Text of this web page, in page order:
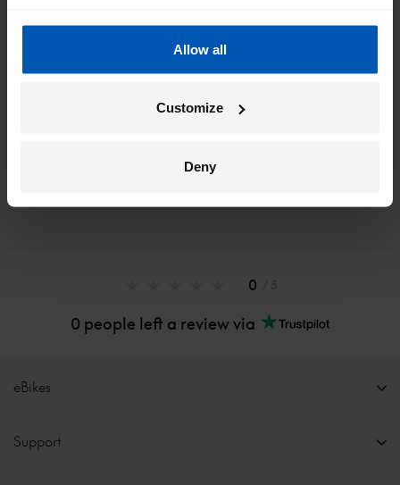
Allow all
Customize
Deny
0
0 people left a review via
eBikes
Support